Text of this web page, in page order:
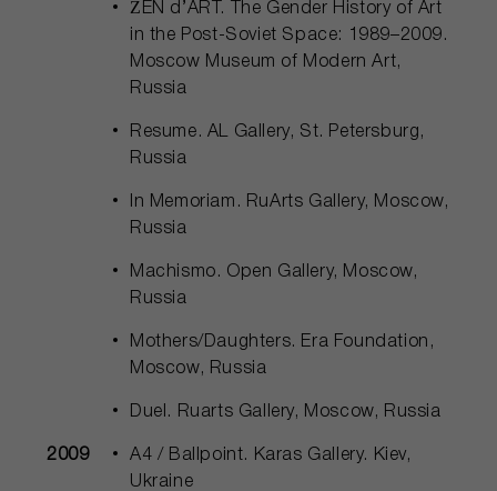
ŽEN d’АRТ. The Gender History of Art
in the Post-Soviet Space: 1989–2009.
Moscow Museum of Modern Art,
Russia
Resume. AL Gallery, St. Petersburg,
Russia
In Memoriam. RuArts Gallery, Moscow,
Russia
Machismo. Open Gallery, Moscow,
Russia
Mothers/Daughters. Era Foundation,
Moscow, Russia
Duel. Ruarts Gallery, Moscow, Russia
2009
A4 / Ballpoint. Karas Gallery. Kiev,
Ukraine